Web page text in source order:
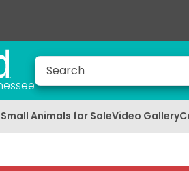
Small Animals for SaleVideo Gallery